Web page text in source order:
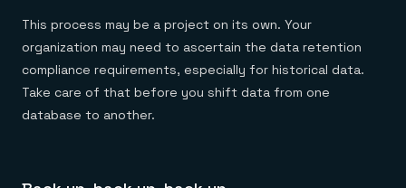
This process may be a project on its own. Your
organization may need to ascertain the data retention
compliance requirements, especially for historical data.
Take care of that before you shift data from one
database to another.